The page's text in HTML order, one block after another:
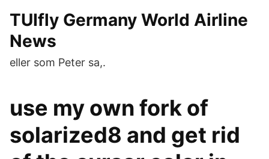
TUIfly Germany World Airline
News
eller som Peter sa,.
use my own fork of
solarized8 and get rid